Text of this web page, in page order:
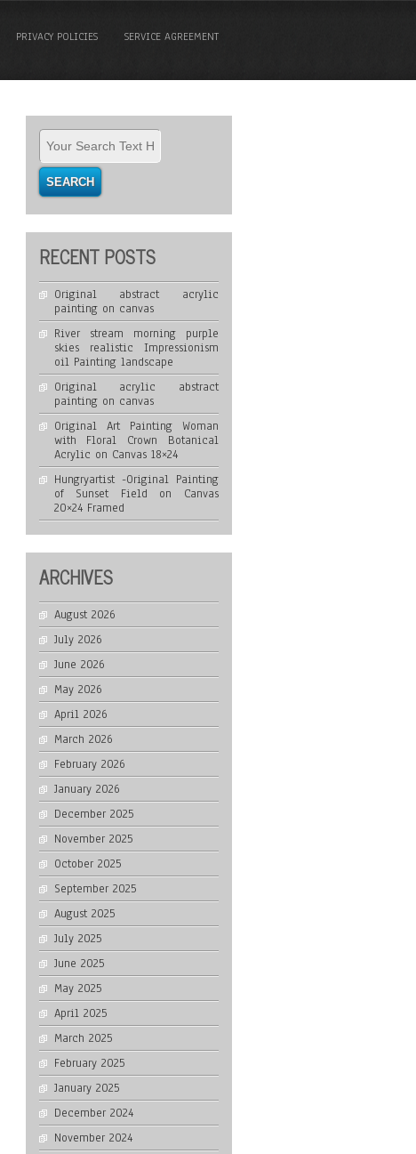
PRIVACY POLICIES SERVICE AGREEMENT
RECENT POSTS
Original abstract acrylic
painting on canvas
River stream morning purple
skies realistic Impressionism
oil Painting landscape
Original acrylic abstract
painting on canvas
Original Art Painting Woman
with Floral Crown Botanical
Acrylic on Canvas 18×24
Hungryartist -Original Painting
of Sunset Field on Canvas
20×24 Framed
ARCHIVES
August 2026
July 2026
June 2026
May 2026
April 2026
March 2026
February 2026
January 2026
December 2025
November 2025
October 2025
September 2025
August 2025
July 2025
June 2025
May 2025
April 2025
March 2025
February 2025
January 2025
December 2024
November 2024